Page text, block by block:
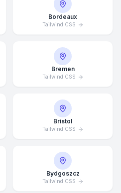
Bordeaux
Tailwind CSS
Bremen
Tailwind CSS
Bristol
Tailwind CSS
Bydgoszcz
Tailwind CSS